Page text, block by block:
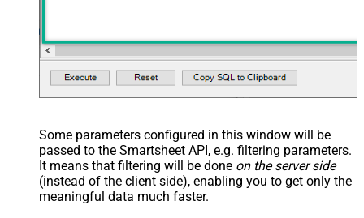
Some parameters configured in this window will be
passed to the Smartsheet API, e.g. filtering parameters.
It means that filtering will be done on the server side
(instead of the client side), enabling you to get only the
meaningful data much faster.